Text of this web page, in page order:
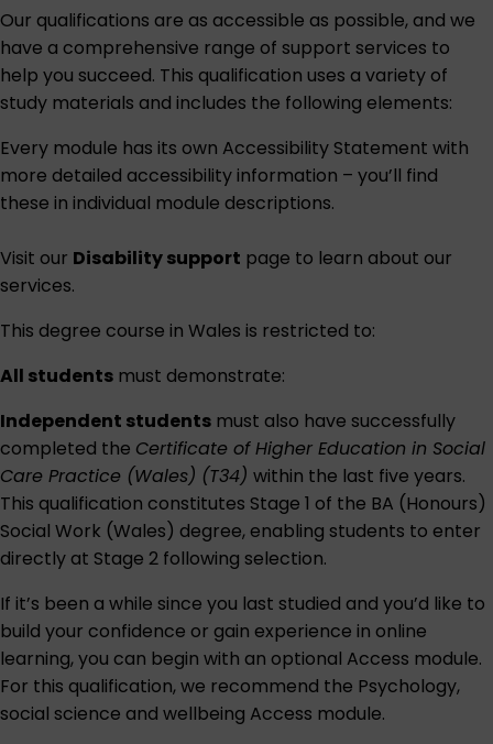
Our qualifications are as accessible as possible, and we
have a comprehensive range of support services to
help you succeed. This qualification uses a variety of
study materials and includes the following elements:
Every module has its own Accessibility Statement with
more detailed accessibility information – you’ll find
these in individual module descriptions.
Visit our Disability support page to learn about our
services.
This degree course in Wales is restricted to:
All students must demonstrate:
Independent students must also have successfully
completed the Certificate of Higher Education in Social
Care Practice (Wales) (T34) within the last five years.
This qualification constitutes Stage 1 of the BA (Honours)
Social Work (Wales) degree, enabling students to enter
directly at Stage 2 following selection.
If it’s been a while since you last studied and you’d like to
build your confidence or gain experience in online
learning, you can begin with an optional Access module.
For this qualification, we recommend the Psychology,
social science and wellbeing Access module.